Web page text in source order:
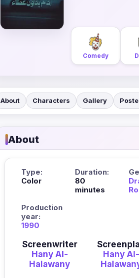
Comedy
About Characters Gallery
About
Type:
Color
Duration:
80
minutes
Production
year:
1990
Screenwriter
Hany Al-
Halawany
Hany Al-